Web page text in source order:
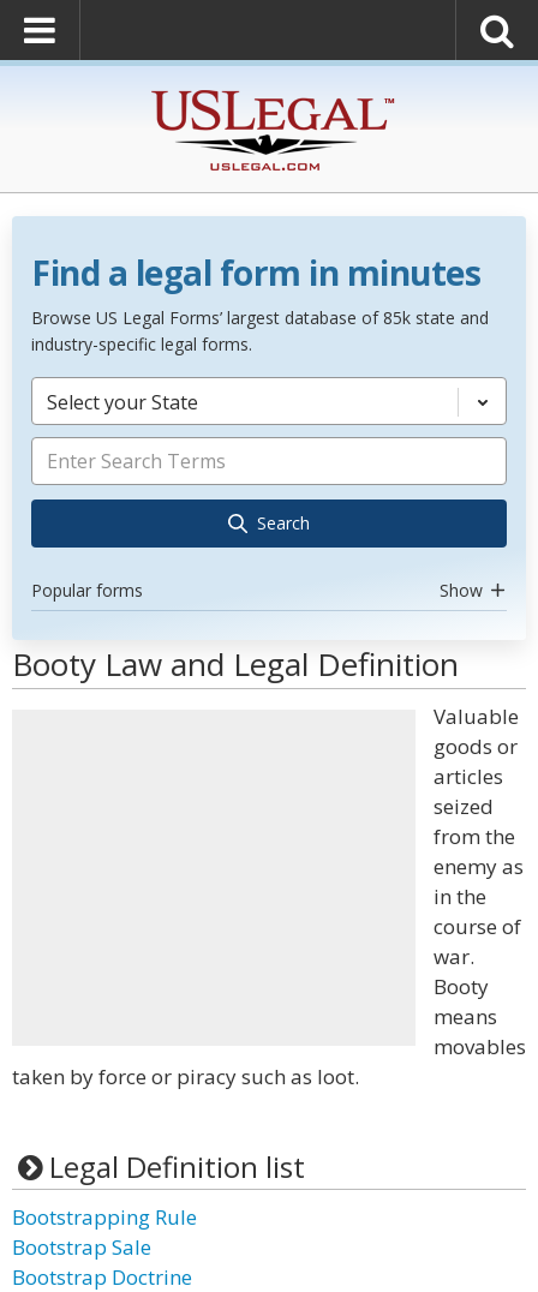
Find a legal form in minutes
Browse US Legal Forms’ largest database of 85k state and
industry-specific legal forms.
Select your State
Search
Popular forms Show
Booty Law and Legal Definition
Valuable
goods or
articles
seized
from the
enemy as
in the
course of
war.
Booty
means
movables
taken by force or piracy such as loot.
Legal Definition list
Bootstrapping Rule
Bootstrap Sale
Bootstrap Doctrine